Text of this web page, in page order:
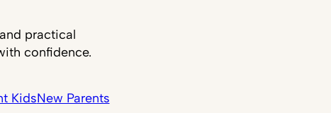
practical
confidence.
KidsNew Parents